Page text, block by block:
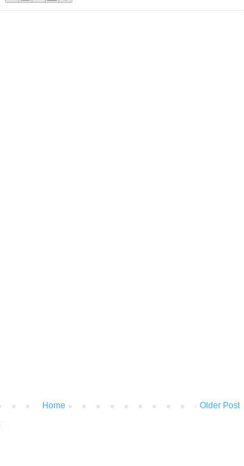
Older Post
Home